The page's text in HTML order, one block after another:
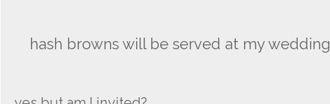
hash browns will be served at my wedding